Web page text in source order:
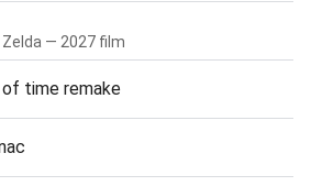
— 2027 film
of time remake